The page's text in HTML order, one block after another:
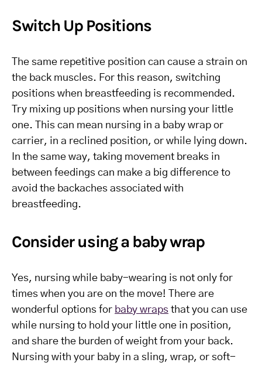
Switch Up Positions
The same repetitive position can cause a strain on
the back muscles. For this reason, switching
positions when breastfeeding is recommended.
Try mixing up positions when nursing your little
one. This can mean nursing in a baby wrap or
carrier, in a reclined position, or while lying down.
In the same way, taking movement breaks in
between feedings can make a big difference to
avoid the backaches associated with
breastfeeding.
Consider using a baby wrap
Yes, nursing while baby-wearing is not only for
times when you are on the move! There are
wonderful options for baby wraps that you can use
while nursing to hold your little one in position,
and share the burden of weight from your back.
Nursing with your baby in a sling, wrap, or soft-